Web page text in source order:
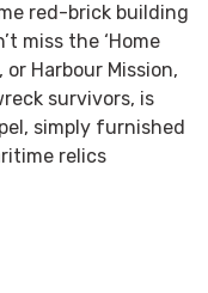
red-brick building
miss the ‘Home
Harbour Mission,
survivors, is
simply furnished
relics